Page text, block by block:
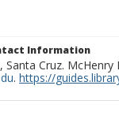
Information
Cruz. McHenry
. https://